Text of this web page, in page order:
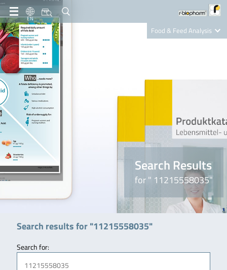
EN
Food & Feed Analysis
Nutrition Care
Search Results
for " 11215558035"
Search results for "11215558035"
Search for: